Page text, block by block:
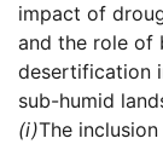
impact of
and the role of
desertification
sub-humid
(i)The